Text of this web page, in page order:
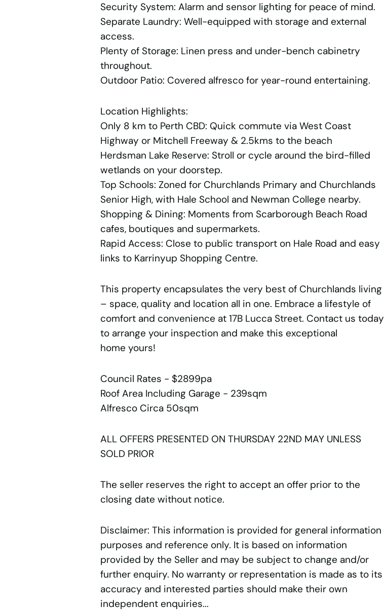
Security System: Alarm and sensor lighting for peace of mind.
Separate Laundry: Well-equipped with storage and external
access.
Plenty of Storage: Linen press and under-bench cabinetry
throughout.
Outdoor Patio: Covered alfresco for year-round entertaining.
Location Highlights:
Only 8 km to Perth CBD: Quick commute via West Coast
Highway or Mitchell Freeway & 2.5kms to the beach
Herdsman Lake Reserve: Stroll or cycle around the bird-filled
wetlands on your doorstep.
Top Schools: Zoned for Churchlands Primary and Churchlands
Senior High, with Hale School and Newman College nearby.
Shopping & Dining: Moments from Scarborough Beach Road
cafes, boutiques and supermarkets.
Rapid Access: Close to public transport on Hale Road and easy
links to Karrinyup Shopping Centre.
This property encapsulates the very best of Churchlands living
– space, quality and location all in one. Embrace a lifestyle of
comfort and convenience at 17B Lucca Street. Contact us today
to arrange your inspection and make this exceptional
home yours!
Council Rates - $2899pa
Roof Area Including Garage - 239sqm
Alfresco Circa 50sqm
ALL OFFERS PRESENTED ON THURSDAY 22ND MAY UNLESS
SOLD PRIOR
The seller reserves the right to accept an offer prior to the
closing date without notice.
Disclaimer: This information is provided for general information
purposes and reference only. It is based on information
provided by the Seller and may be subject to change and/or
further enquiry. No warranty or representation is made as to its
accuracy and interested parties should make their own
independent enquiries...